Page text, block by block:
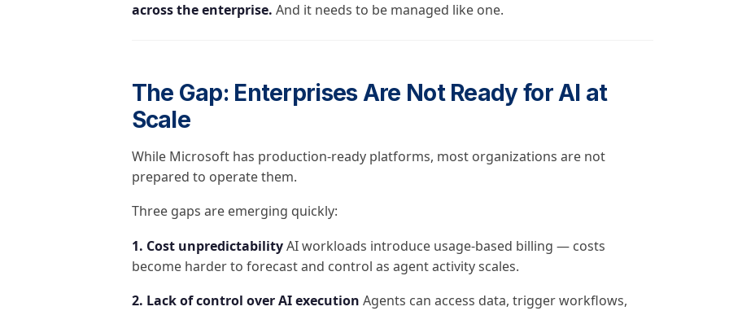
across the enterprise. And it needs to be managed like one.
The Gap: Enterprises Are Not Ready for AI at
Scale
While Microsoft has production-ready platforms, most organizations are not
prepared to operate them.
Three gaps are emerging quickly:
1. Cost unpredictabilityAI workloads introduce usage-based billing — costs
become harder to forecast and control as agent activity scales.
2. Lack of control over AI execution Agents can access data, trigger workflows,